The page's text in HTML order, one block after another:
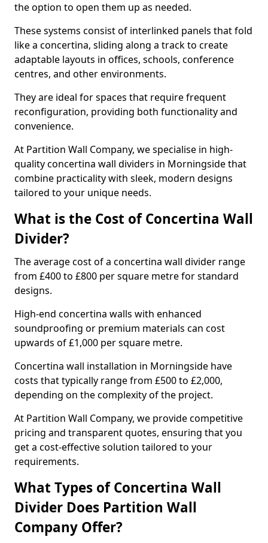
the option to open them up as needed.
These systems consist of interlinked panels that fold
like a concertina, sliding along a track to create
adaptable layouts in offices, schools, conference
centres, and other environments.
They are ideal for spaces that require frequent
reconfiguration, providing both functionality and
convenience.
At Partition Wall Company, we specialise in high-
quality concertina wall dividers in Morningside that
combine practicality with sleek, modern designs
tailored to your unique needs.
What is the Cost of Concertina Wall
Divider?
The average cost of a concertina wall divider range
from £400 to £800 per square metre for standard
designs.
High-end concertina walls with enhanced
soundproofing or premium materials can cost
upwards of £1,000 per square metre.
Concertina wall installation in Morningside have
costs that typically range from £500 to £2,000,
depending on the complexity of the project.
At Partition Wall Company, we provide competitive
pricing and transparent quotes, ensuring that you
get a cost-effective solution tailored to your
requirements.
What Types of Concertina Wall
Divider Does Partition Wall
Company Offer?